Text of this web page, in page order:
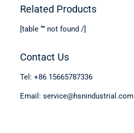
Related Products
[table “” not found /]
Contact Us
Tel: +86 15665787336
Email: service@hsnindustrial.com